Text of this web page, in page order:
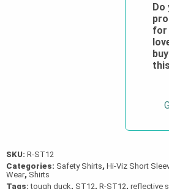
Do
for
SKU: R-ST12
Categories: Safety Shirts, Hi-Viz Short
Wear, Shirts
Tags:tough duck, ST12, R-ST12, reflective